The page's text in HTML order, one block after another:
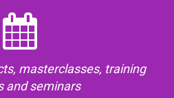
masterclasses, training
and seminars